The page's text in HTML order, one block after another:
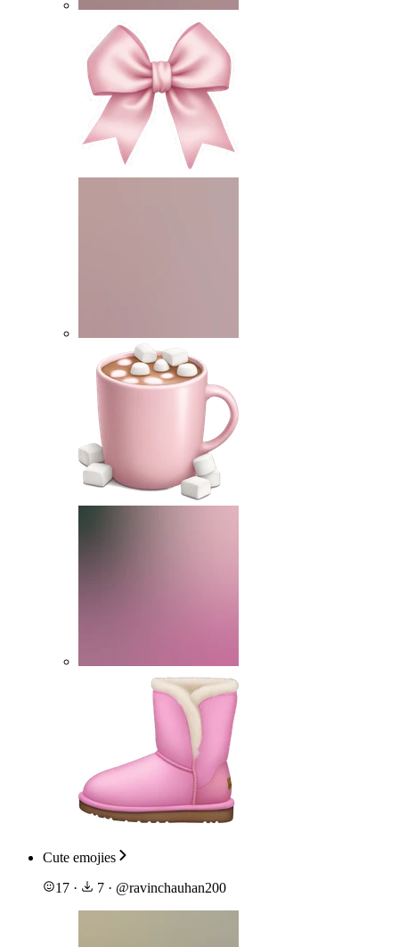
Cute emojies
17 · 7 · @ravinchauhan200